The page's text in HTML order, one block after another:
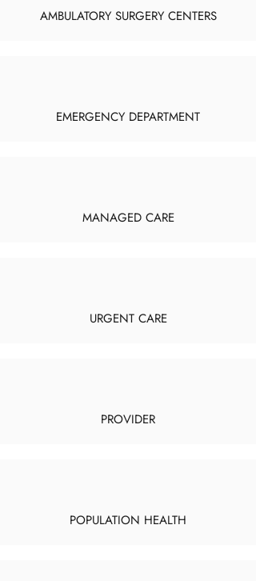
AMBULATORY SURGERY CENTERS
EMERGENCY DEPARTMENT
MANAGED CARE
URGENT CARE
PROVIDER
POPULATION HEALTH